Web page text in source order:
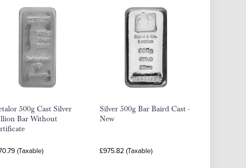
500g Cast Silver
Bar Without
(Taxable)
Silver 500g Bar Baird Cast -
New
£975.82 (Taxable)